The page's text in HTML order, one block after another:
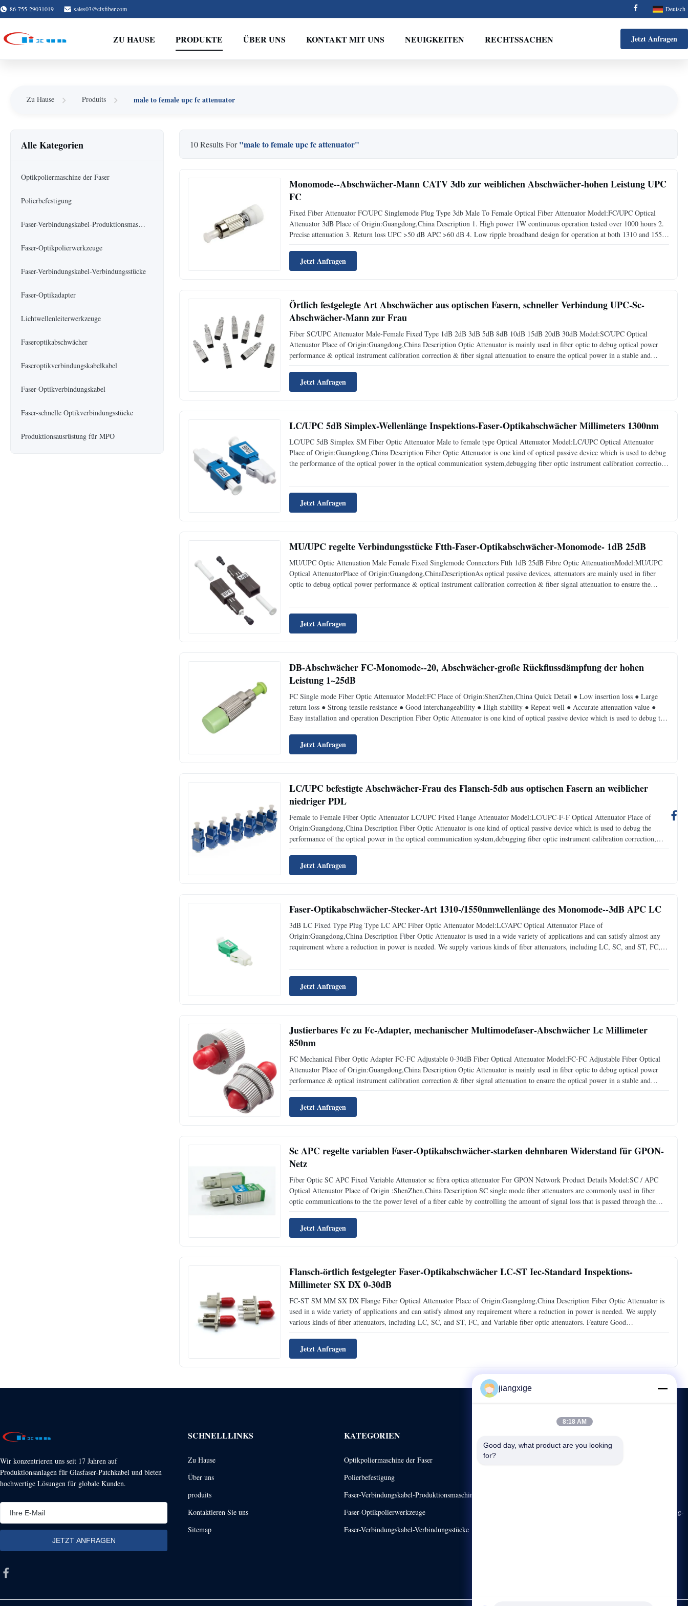
86-755-29031019 sales03@clxfiber.com Deutsch
ZU HAUSE PRODUKTE ÜBER UNS KONTAKT MIT UNS NEUIGKEITEN RECHTSSACHEN Jetzt Anfragen
Zu Hause Produits male to female upc fc attenuator
Alle Kategorien
Optikpoliermaschine der Faser
Polierbefestigung
Faser-Verbindungskabel-Produktionsmaschine
Faser-Optikpolierwerkzeuge
Faser-Verbindungskabel-Verbindungsstücke
Faser-Optikadapter
Lichtwellenleiterwerkzeuge
Faseroptikabschwächer
Faseroptikverbindungskabelkabel
Faser-Optikverbindungskabel
Faser-schnelle Optikverbindungsstücke
Produktionsausrüstung für MPO
10 Results For"male to female upc fc attenuator"
Monomode--Abschwächer-Mann CATV 3db zur weiblichen Abschwächer-hohen Leistung UPC
FC
Fixed Fiber Attenuator FC/UPC Singlemode Plug Type 3db Male To Female Optical Fiber Attenuator Model:FC/UPC Optical
Attenuator 3dB Place of Origin:Guangdong,China Description 1. High power 1W continuous operation tested over 1000 hours 2.
Precise attenuation 3. Return loss UPC >50 dB APC >60 dB 4. Low ripple broadband design for operation at both 1310 and 1550
Jetzt Anfragen
Örtlich festgelegte Art Abschwächer aus optischen Fasern, schneller Verbindung UPC-Sc-
Abschwächer-Mann zur Frau
Fiber SC/UPC Attenuator Male-Female Fixed Type 1dB 2dB 3dB 5dB 8dB 10dB 15dB 20dB 30dB Model:SC/UPC Optical
Attenuator Place of Origin:Guangdong,China Description Optic Attenuator is mainly used in fiber optic to debug optical power
performance & optical instrument calibration correction & fiber signal attenuation to ensure the optical power in a stable and
Jetzt Anfragen
LC/UPC 5dB Simplex-Wellenlänge Inspektions-Faser-Optikabschwächer Millimeters 1300nm
LC/UPC 5dB Simplex SM Fiber Optic Attenuator Male to female type Optical Attenuator Model:LC/UPC Optical Attenuator
Place of Origin:Guangdong,China Description Fiber Optic Attenuator is one kind of optical passive device which is used to debug
the performance of the optical power in the optical communication system,debugging fiber optic instrument calibration correction,
Jetzt Anfragen
MU/UPC regelte Verbindungsstücke Ftth-Faser-Optikabschwächer-Monomode- 1dB 25dB
MU/UPC Optic Attenuation Male Female Fixed Singlemode Connectors Ftth 1dB 25dB Fibre Optic AttenuationModel:MU/UPC
Optical AttenuatorPlace of Origin:Guangdong,ChinaDescriptionAs optical passive devices, attenuators are mainly used in fiber
optic to debug optical power performance & optical instrument calibration correction & fiber signal attenuation to ensure the
Jetzt Anfragen
DB-Abschwächer FC-Monomode--20, Abschwächer-große Rückflussdämpfung der hohen
Leistung 1~25dB
FC Single mode Fiber Optic Attenuator Model:FC Place of Origin:ShenZhen,China Quick Detail ● Low insertion loss ● Large
return loss ● Strong tensile resistance ● Good interchangeability ● High stability ● Repeat well ● Accurate attenuation value ●
Easy installation and operation Description Fiber Optic Attenuator is one kind of optical passive device which is used to debug the
Jetzt Anfragen
LC/UPC befestigte Abschwächer-Frau des Flansch-5db aus optischen Fasern an weiblicher
niedriger PDL
Female to Female Fiber Optic Attenuator LC/UPC Fixed Flange Attenuator Model:LC/UPC-F-F Optical Attenuator Place of
Origin:Guangdong,China Description Fiber Optic Attenuator is one kind of optical passive device which is used to debug the
performance of the optical power in the optical communication system,debugging fiber optic instrument calibration correction,
Jetzt Anfragen
Faser-Optikabschwächer-Stecker-Art 1310-/1550nmwellenlänge des Monomode--3dB APC LC
3dB LC Fixed Type Plug Type LC APC Fiber Optic Attenuator Model:LC/APC Optical Attenuator Place of
Origin:Guangdong,China Description Fiber Optic Attenuator is used in a wide variety of applications and can satisfy almost any
requirement where a reduction in power is needed. We supply various kinds of fiber attenuators, including LC, SC, and ST, FC,
Jetzt Anfragen
Justierbares Fc zu Fc-Adapter, mechanischer Multimodefaser-Abschwächer Lc Millimeter
850nm
FC Mechanical Fiber Optic Adapter FC-FC Adjustable 0-30dB Fiber Optical Attenuator Model:FC-FC Adjustable Fiber Optical
Attenuator Place of Origin:Guangdong,China Description Optic Attenuator is mainly used in fiber optic to debug optical power
performance & optical instrument calibration correction & fiber signal attenuation to ensure the optical power in a stable and
Jetzt Anfragen
Sc APC regelte variablen Faser-Optikabschwächer-starken dehnbaren Widerstand für GPON-
Netz
Fiber Optic SC APC Fixed Variable Attenuator sc fibra optica attenuator For GPON Network Product Details Model:SC / APC
Optical Attenuator Place of Origin :ShenZhen,China Description SC single mode fiber attenuators are commonly used in fiber
optic communications to the the power level of a fiber cable by controlling the amount of signal loss that is passed through the
Jetzt Anfragen
Flansch-örtlich festgelegter Faser-Optikabschwächer LC-ST Iec-Standard Inspektions-
Millimeter SX DX 0-30dB
FC-ST SM MM SX DX Flange Fiber Optical Attenuator Place of Origin:Guangdong,China Description Fiber Optic Attenuator is
used in a wide variety of applications and can satisfy almost any requirement where a reduction in power is needed. We supply
various kinds of fiber attenuators, including LC, SC, and ST, FC, and Variable fiber optic attenuators. Feature Good
Jetzt Anfragen
Wir konzentrieren uns seit 17 Jahren auf
Produktionsanlagen für Glasfaser-Patchkabel und bieten
hochwertige Lösungen für globale Kunden.
SCHNELLLINKS
Zu Hause
Über uns
produits
Kontaktieren Sie uns
Sitemap
KATEGORIEN
Optikpoliermaschine der Faser
Polierbefestigung
Faser-Verbindungskabel-Produktionsmaschine
Faser-Optikpolierwerkzeuge
Faser-Verbindungskabel-Verbindungsstücke
Gebäude C, Straße No.42 Gongye, Xinerhong-Weg, Shajing-
jiangxige
8:18 AM
Good day, what product are you looking
for?